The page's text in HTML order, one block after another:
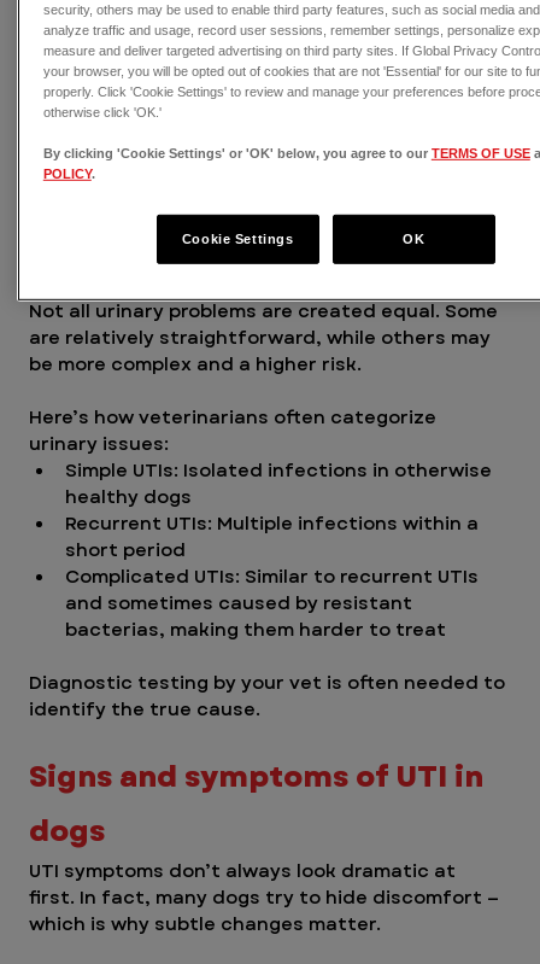
including:
Bladder stones
Diabetes
Tumors or structural abnormalities
If UTIs keep coming back, there’s usually an
underlying reason that needs to be addressed.
Types of UTIs in dogs
Not all urinary problems are created equal. Some
are relatively straightforward, while others may
be more complex and a higher risk.
Here’s how veterinarians often categorize
urinary issues:
Simple UTIs: Isolated infections in otherwise
healthy dogs
Recurrent UTIs: Multiple infections within a
short period
Complicated UTIs: Similar to recurrent UTIs
and sometimes caused by resistant
bacterias, making them harder to treat
Diagnostic testing by your vet is often needed to
identify the true cause.
Signs and symptoms of UTI in
dogs
UTI symptoms don’t always look dramatic at
first. In fact, many dogs try to hide discomfort —
which is why subtle changes matter.
security, others may be used to enable third party features, such as social media
analyze traffic and usage, record user sessions, remember settings, personalize
measure and deliver targeted advertising on third party sites. If Global Privacy
your browser, you will be opted out of cookies that are not 'Essential' for our site to
properly. Click 'Cookie Settings' to review and manage your preferences before
otherwise click 'OK.'
By clicking 'Cookie Settings' or 'OK' below, you agree to our TERMS OF USE
POLICY.
Cookie Settings OK